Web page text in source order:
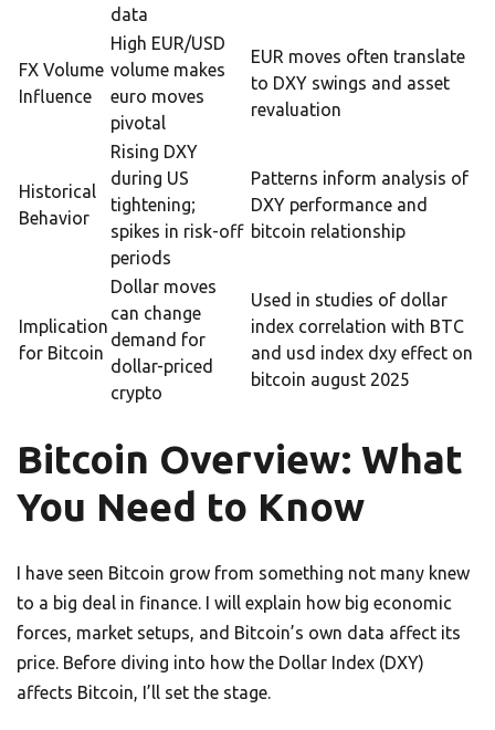
data
FX Volume
Influence
High EUR/USD
volume makes
euro moves
pivotal
EUR moves often translate
to DXY swings and asset
revaluation
Historical
Behavior
Rising DXY
during US
tightening;
spikes in risk-off
periods
Patterns inform analysis of
DXY performance and
bitcoin relationship
Implication
for Bitcoin
Dollar moves
can change
demand for
dollar-priced
crypto
Used in studies of dollar
index correlation with BTC
and usd index dxy effect on
bitcoin august 2025
Bitcoin Overview: What
You Need to Know
I have seen Bitcoin grow from something not many knew
to a big deal in finance. I will explain how big economic
forces, market setups, and Bitcoin’s own data affect its
price. Before diving into how the Dollar Index (DXY)
affects Bitcoin, I’ll set the stage.